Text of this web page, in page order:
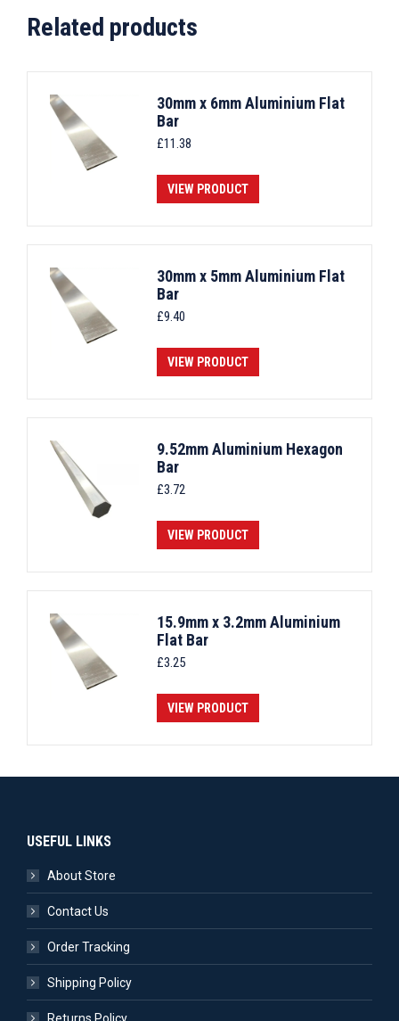
Related products
30mm x 6mm Aluminium Flat
Bar
£11.38
VIEW PRODUCT
30mm x 5mm Aluminium Flat
Bar
£9.40
VIEW PRODUCT
9.52mm Aluminium Hexagon
Bar
£3.72
VIEW PRODUCT
15.9mm x 3.2mm Aluminium
Flat Bar
£3.25
VIEW PRODUCT
USEFUL LINKS
About Store
Contact Us
Order Tracking
Shipping Policy